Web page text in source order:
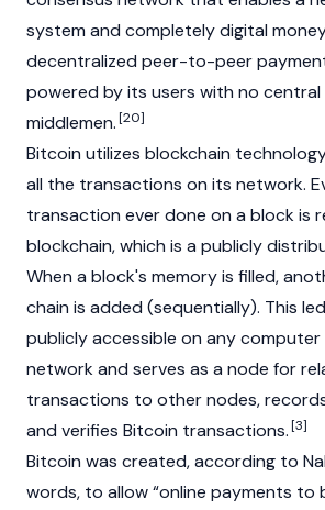
system and completely digital
decentralized peer-to-peer
powered by its users with no
middlemen.[20]
Bitcoin utilizes blockchain
all the transactions on its network.
transaction ever done on a block is
blockchain, which is a publicly
When a block's memory is filled,
chain is added (sequentially). This
publicly accessible on any computer
network and serves as a node for
transactions to other nodes,
and verifies Bitcoin transactions.[3]
Bitcoin was created, according to
words, to allow “online payments to